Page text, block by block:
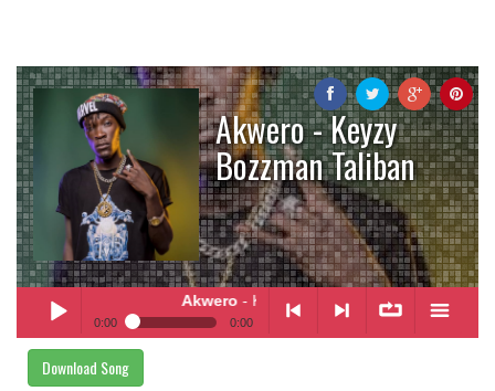
Akwero - Keyzy
Bozzman Taliban
Play /
Akwero- Keyzy Bozzman Taliban
0:00 0:00
- Keyzy Bozzman Taliban
Download Song